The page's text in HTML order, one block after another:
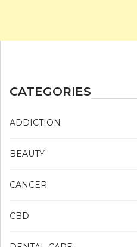
CATEGORIES
ADDICTION
BEAUTY
CANCER
CBD